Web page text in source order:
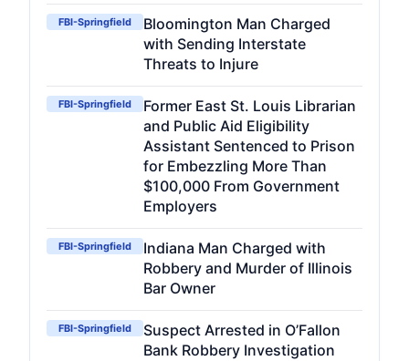
FBI-Springfield
Bloomington Man Charged
with Sending Interstate
Threats to Injure
FBI-Springfield
Former East St. Louis Librarian
and Public Aid Eligibility
Assistant Sentenced to Prison
for Embezzling More Than
$100,000 From Government
Employers
FBI-Springfield
Indiana Man Charged with
Robbery and Murder of Illinois
Bar Owner
FBI-Springfield
Suspect Arrested in O’Fallon
Bank Robbery Investigation